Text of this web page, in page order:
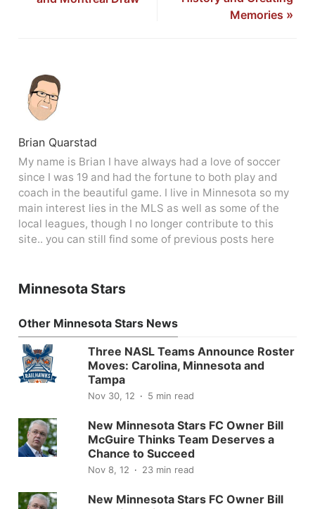
Memories »
Brian Quarstad
My name is Brian I have always had a love of soccer
since I was 19 and had the fortune to both play and
coach in the beautiful game. I live in Minnesota so my
main interest lies in the MLS as well as some of the
local leagues, though I no longer contribute to this
site.. you can still find some of previous posts here
Minnesota Stars
Other Minnesota Stars News
Three NASL Teams Announce Roster
Moves: Carolina, Minnesota and
Tampa
Nov 30, 12 5 min read
New Minnesota Stars FC Owner Bill
McGuire Thinks Team Deserves a
Chance to Succeed
Nov 8, 12 23 min read
New Minnesota Stars FC Owner Bill